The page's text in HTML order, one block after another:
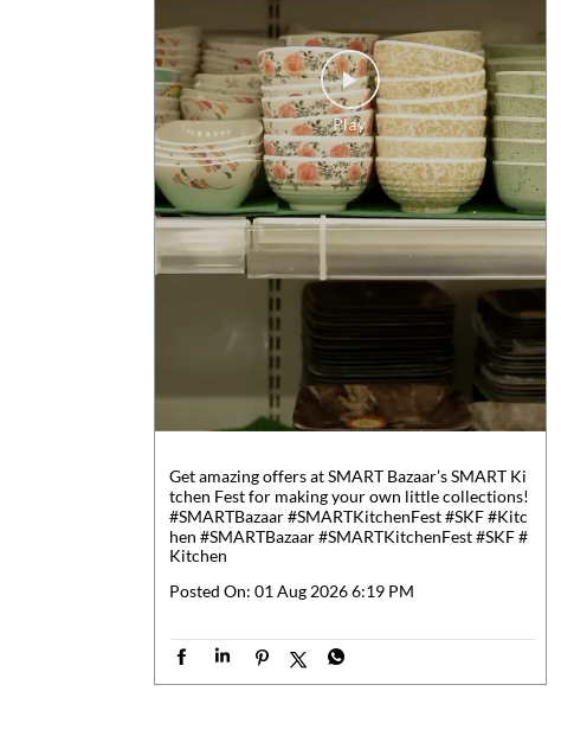
Get amazing offers at SMART Bazaar’s SMART Ki
tchen Fest for making your own little collections!
#SMARTBazaar #SMARTKitchenFest #SKF #Kitc
hen #SMARTBazaar #SMARTKitchenFest #SKF #
Kitchen
Posted On: 01 Aug 2026 6:19 PM